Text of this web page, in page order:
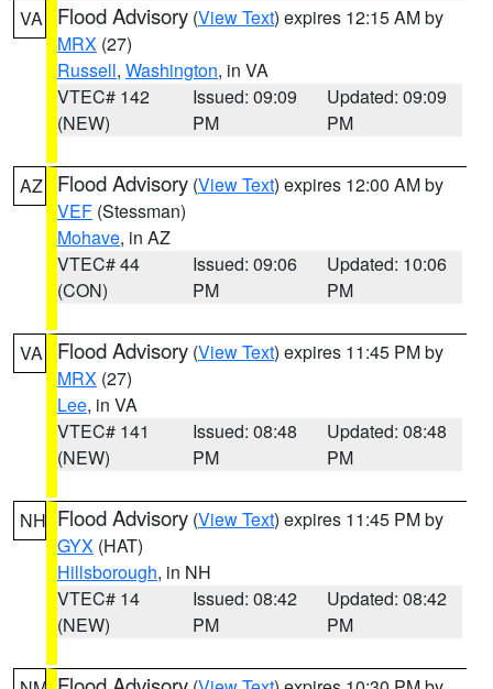
VA Flood Advisory (View Text) expires 12:15 AM by
MRX (27)
Russell, Washington, in VA
VTEC# 142
(NEW)
Issued: 09:09
PM
Updated: 09:09
PM
AZ Flood Advisory (View Text) expires 12:00 AM by
VEF (Stessman)
Mohave, in AZ
VTEC# 44
(CON)
Issued: 09:06
PM
Updated: 10:06
PM
VA Flood Advisory (View Text) expires 11:45 PM by
MRX (27)
Lee, in VA
VTEC# 141
(NEW)
Issued: 08:48
PM
Updated: 08:48
PM
NH Flood Advisory (View Text) expires 11:45 PM by
GYX (HAT)
Hillsborough, in NH
VTEC# 14
(NEW)
Issued: 08:42
PM
Updated: 08:42
PM